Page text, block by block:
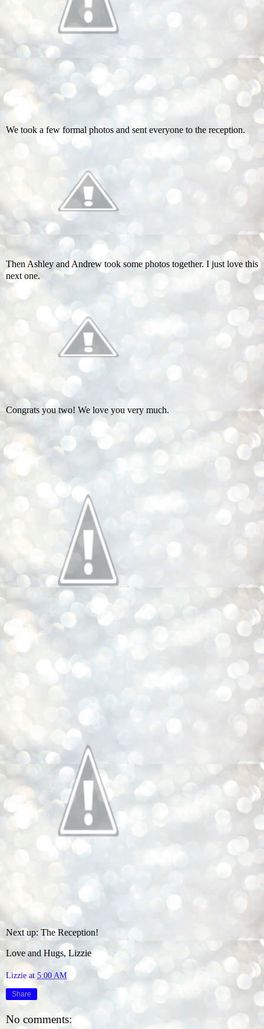
We took a few formal photos and sent everyone to the reception.
Then Ashley and Andrew took some photos together. I just love this
next one.
Congrats you two! We love you very much.
Next up: The Reception!
Love and Hugs, Lizzie
Lizzie at 5:00 AM
Share
No comments: